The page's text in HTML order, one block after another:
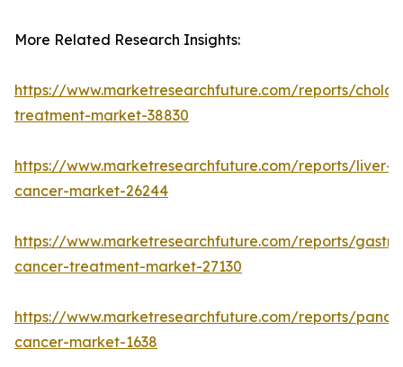
More Related Research Insights:
https://www.marketresearchfuture.com/reports/
treatment-market-38830
https://www.marketresearchfuture.com/reports/liver-
cancer-market-26244
https://www.marketresearchfuture.com/reports/
cancer-treatment-market-27130
https://www.marketresearchfuture.com/reports/
cancer-market-1638